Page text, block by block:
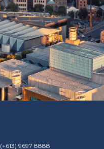
(+613) 9697 8888